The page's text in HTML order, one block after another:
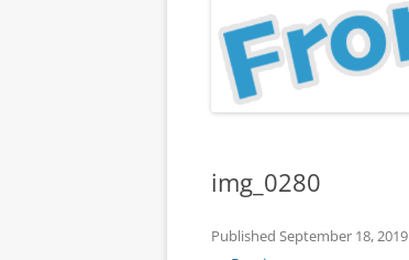
img_0280
Published September 18, 2019